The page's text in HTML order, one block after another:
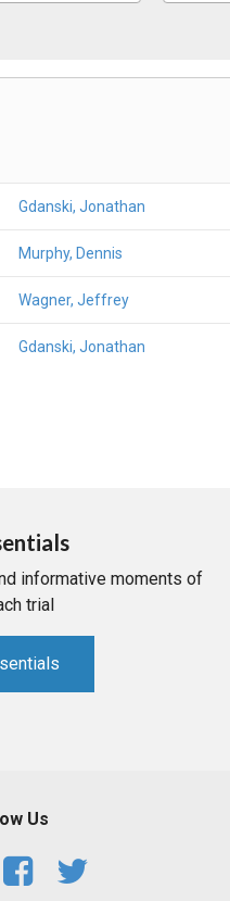
Gdanski, Jonathan
Murphy, Dennis
Wagner, Jeffrey
Gdanski, Jonathan
informative moments of
trial
Us